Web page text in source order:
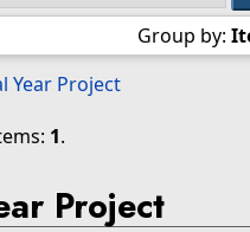
Group by:
Year Project
1.
Project